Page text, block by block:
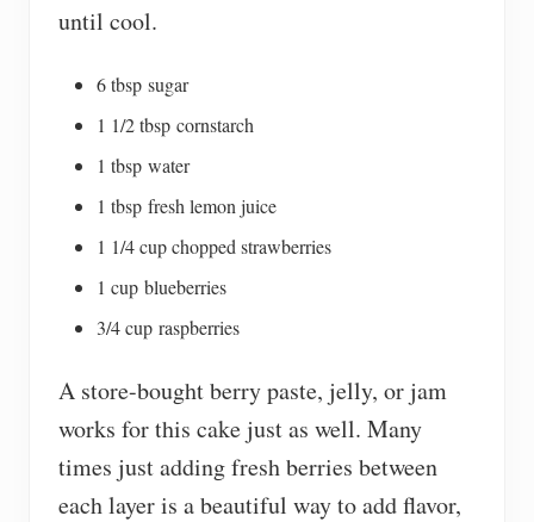
until cool.
6 tbsp sugar
1 1/2 tbsp cornstarch
1 tbsp water
1 tbsp fresh lemon juice
1 1/4 cup chopped strawberries
1 cup blueberries
3/4 cup raspberries
A store-bought berry paste, jelly, or jam
works for this cake just as well. Many
times just adding fresh berries between
each layer is a beautiful way to add flavor,